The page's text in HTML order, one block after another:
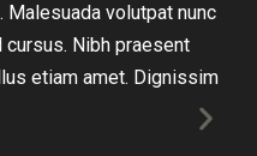
Malesuada volutpat nunc
Nibh praesent
etiam amet. Dignissim